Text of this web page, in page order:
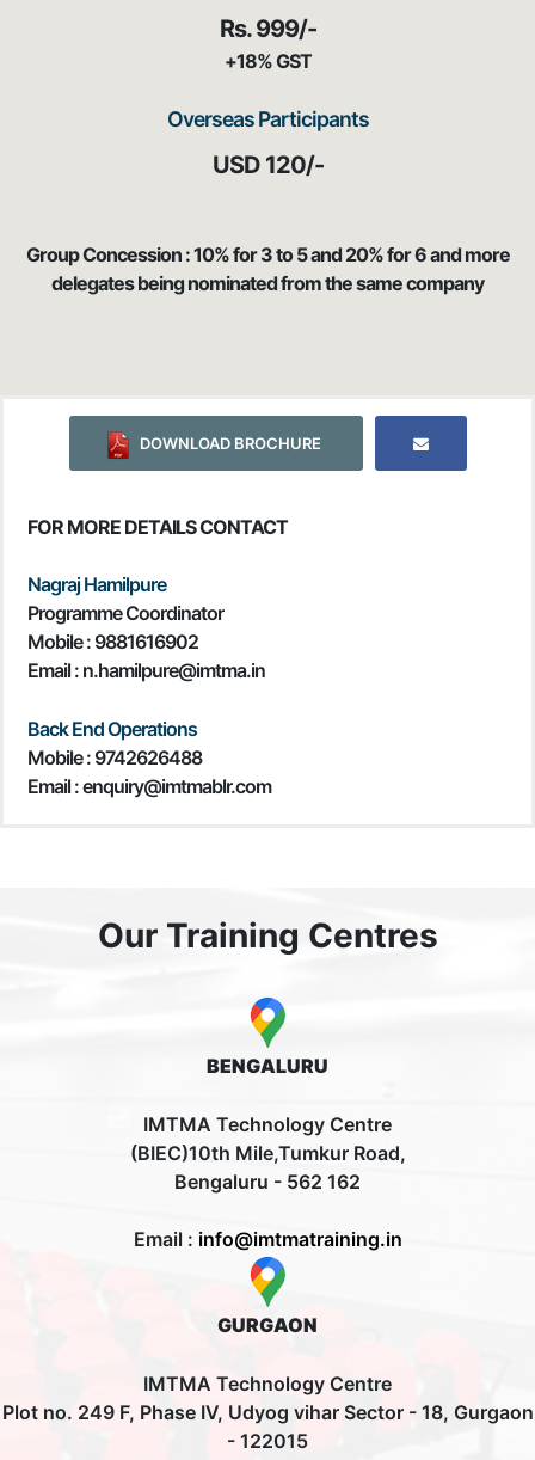
Rs. 999/-
+18% GST
Overseas Participants
USD 120/-
Group Concession : 10% for 3 to 5 and 20% for 6 and more
delegates being nominated from the same company
DOWNLOAD BROCHURE
FOR MORE DETAILS CONTACT
Nagraj Hamilpure
Programme Coordinator
Mobile : 9881616902
Email : n.hamilpure@imtma.in
Back End Operations
Mobile : 9742626488
Email : enquiry@imtmablr.com
Our Training Centres
BENGALURU
IMTMA Technology Centre
(BIEC)10th Mile,Tumkur Road,
Bengaluru - 562 162
Email : info@imtmatraining.in
GURGAON
IMTMA Technology Centre
Plot no. 249 F, Phase IV, Udyog vihar Sector - 18, Gurgaon
- 122015